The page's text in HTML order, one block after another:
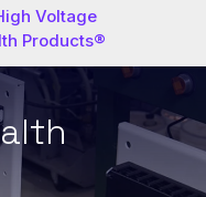
Voltage
Products®